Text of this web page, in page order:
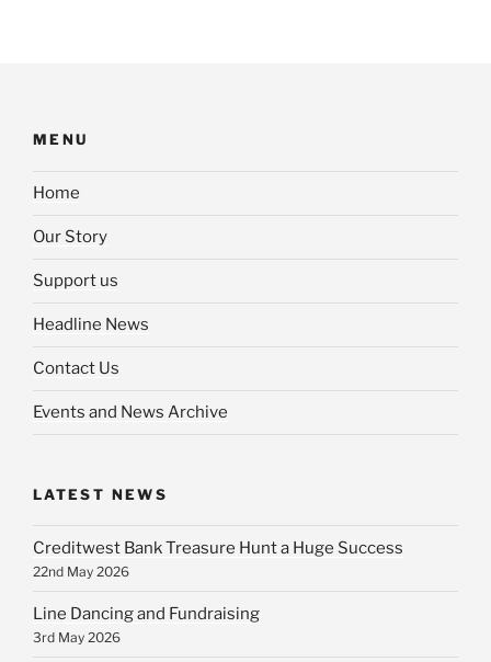
MENU
Home
Our Story
Support us
Headline News
Contact Us
Events and News Archive
LATEST NEWS
Creditwest Bank Treasure Hunt a Huge Success
22nd May 2026
Line Dancing and Fundraising
3rd May 2026